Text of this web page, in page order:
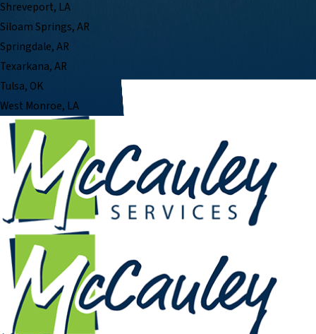
Shreveport, LA
Siloam Springs, AR
Springdale, AR
Texarkana, AR
Tulsa, OK
West Monroe, LA